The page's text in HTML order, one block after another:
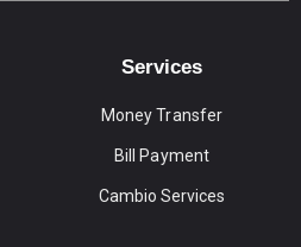
Services
Money Transfer
Bill Payment
Cambio Services